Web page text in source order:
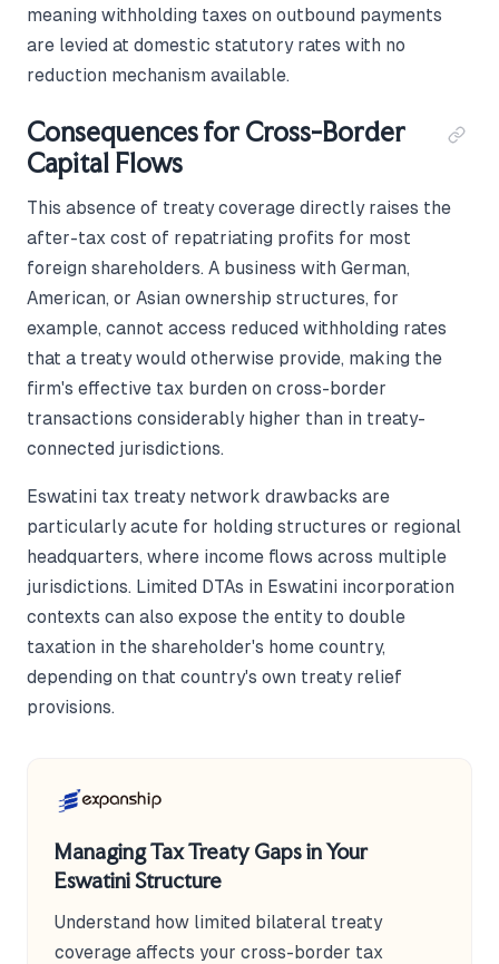
meaning withholding taxes on outbound payments
are levied at domestic statutory rates with no
reduction mechanism available.
Consequences for Cross-Border
Capital Flows
This absence of treaty coverage directly raises the
after-tax cost of repatriating profits for most
foreign shareholders. A business with German,
American, or Asian ownership structures, for
example, cannot access reduced withholding rates
that a treaty would otherwise provide, making the
firm's effective tax burden on cross-border
transactions considerably higher than in treaty-
connected jurisdictions.
Eswatini tax treaty network drawbacks are
particularly acute for holding structures or regional
headquarters, where income flows across multiple
jurisdictions. Limited DTAs in Eswatini incorporation
contexts can also expose the entity to double
taxation in the shareholder's home country,
depending on that country's own treaty relief
provisions.
Managing Tax Treaty Gaps in Your
Eswatini Structure
Understand how limited bilateral treaty
coverage affects your cross-border tax